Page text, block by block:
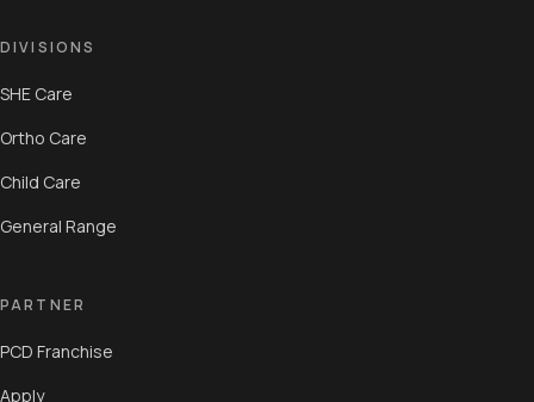
DIVISIONS
SHE Care
Ortho Care
Child Care
General Range
PARTNER
PCD Franchise
Apply